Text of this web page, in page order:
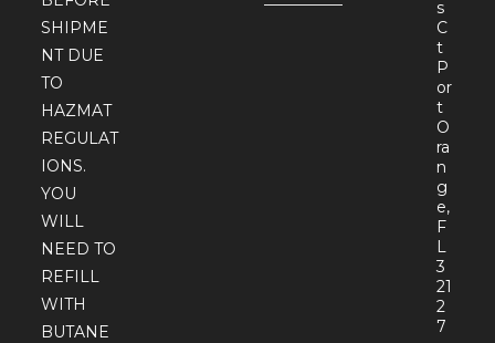
SHIPME
NT DUE
TO
HAZMAT
REGULAT
IONS.
YOU
WILL
NEED TO
REFILL
WITH
BUTANE
s
C
t
P
or
t
O
ra
n
g
e,
F
L
3
21
2
7